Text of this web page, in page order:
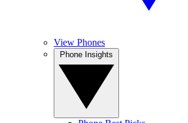
View Phones